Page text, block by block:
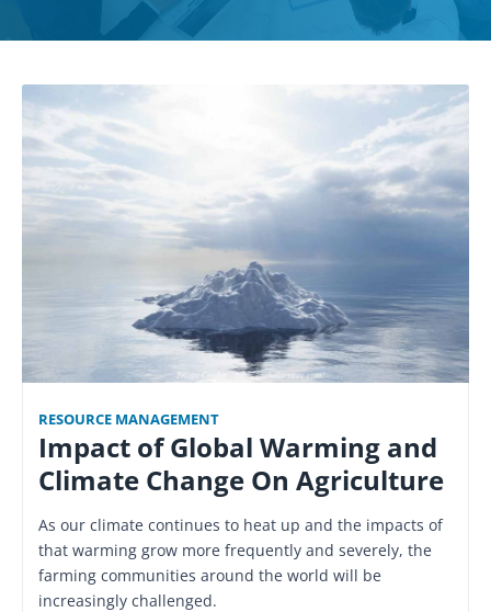
RESOURCE MANAGEMENT
Impact of Global Warming and
Climate Change On Agriculture
As our climate continues to heat up and the impacts of
that warming grow more frequently and severely, the
farming communities around the world will be
increasingly challenged.